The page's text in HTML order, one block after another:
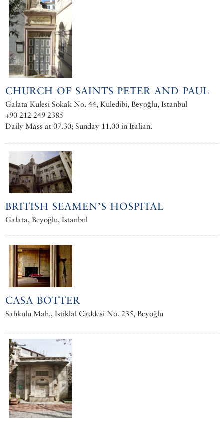
CHURCH OF SAINTS PETER AND PAUL
Galata Kulesi Sokak No. 44, Kuledibi, Beyoğlu, Istanbul
+90 212 249 2385
Daily Mass at 07.30; Sunday 11.00 in Italian.
BRITISH SEAMEN’S HOSPITAL
Galata, Beyoğlu, Istanbul
CASA BOTTER
Sahkulu Mah., İstiklal Caddesi No. 235, Beyoğlu